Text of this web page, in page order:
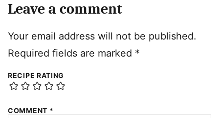
Leave a comment
Your email address will not be published.
Required fields are marked *
RECIPE RATING
COMMENT *